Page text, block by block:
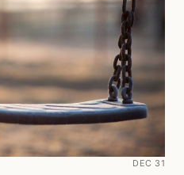
DEC 31